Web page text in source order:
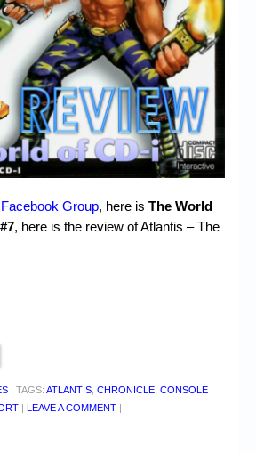
Group, here is The World
, here is the review of Atlantis – The
TAGS: ATLANTIS CHRONICLE CONSOLE
LEAVE A COMMENT